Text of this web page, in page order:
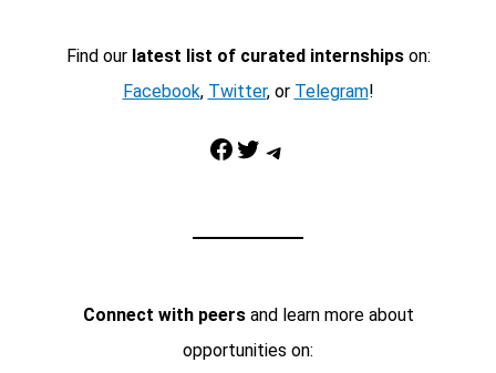
Find our latest list of curated internshipson:
Facebook, Twitter, or Telegram!
Facebook Twitter Telegram
Connect with peersand learn more about
opportunities on: